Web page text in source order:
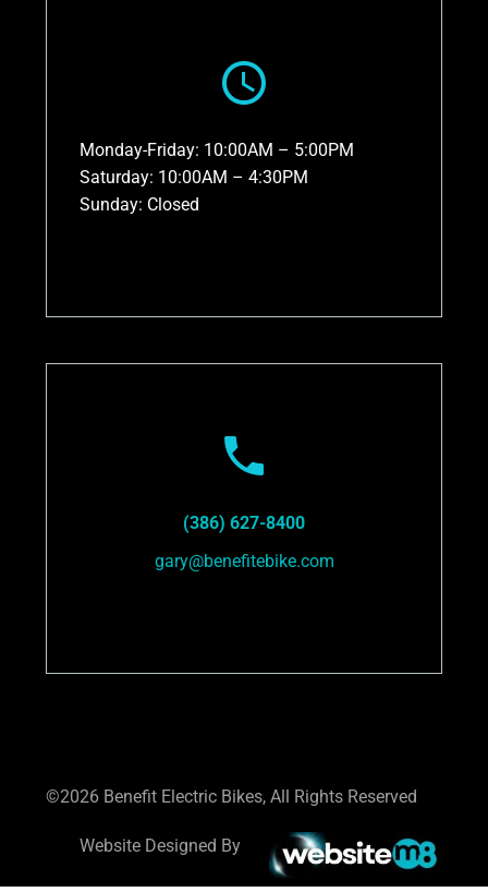
Monday-Friday: 10:00AM – 5:00PM
Saturday: 10:00AM – 4:30PM
Sunday: Closed
(386) 627-8400
gary@benefitebike.com
©2026 Benefit Electric Bikes, All Rights Reserved
Website Designed By